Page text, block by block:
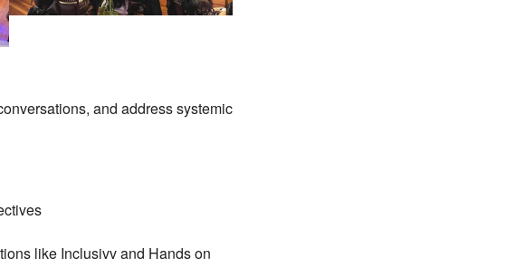
and address systemic
like Inclusivv and Hands on